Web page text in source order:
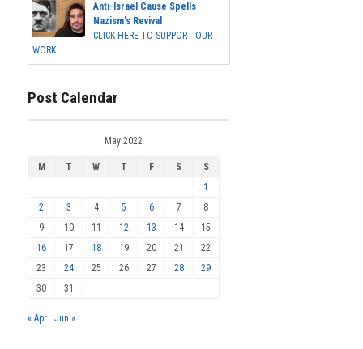
Anti-Israel Cause Spells
Nazism's Revival
CLICK HERE TO SUPPORT OUR
WORK...
Post Calendar
May 2022
M T W T F S
S
1
2
3 4 5 6 7
8
9
10 11 12 13 14
15
16
17 18 19 20 21
22
23
24 25 26 27 28
29
30
31
« Apr Jun »